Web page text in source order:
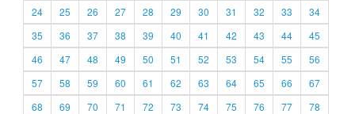
24
25 26 27 28 29 30 31 32 33
34
35
36 37 38 39 40 41 42 43 44
45
46
47 48 49 50 51 52 53 54 55
56
57
58 59 60 61 62 63 64 65 66
67
68
69 70 71 72 73 74 75 76 77
78